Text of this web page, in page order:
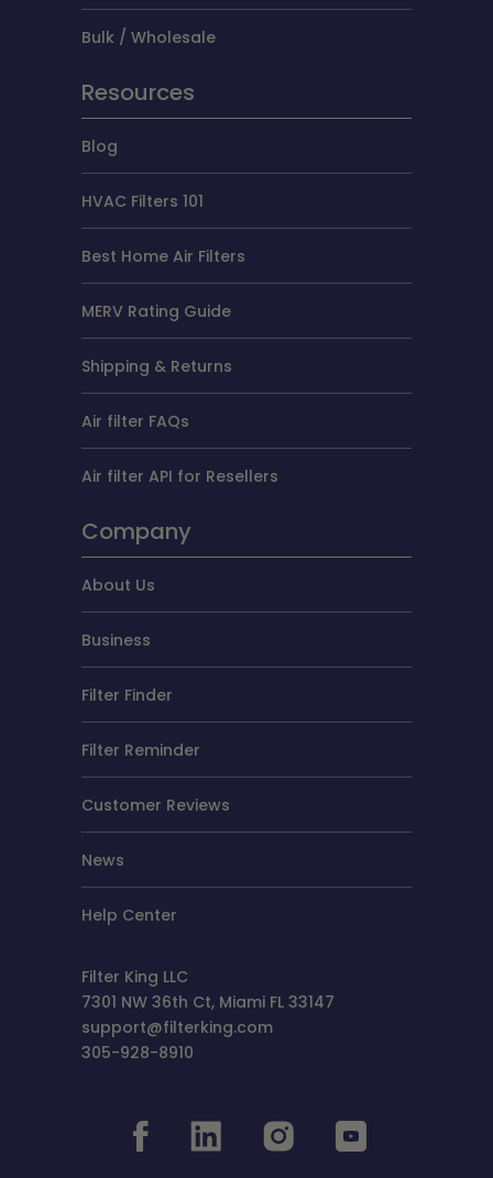
Bulk / Wholesale
Resources
Blog
HVAC Filters 101
Best Home Air Filters
MERV Rating Guide
Shipping & Returns
Air filter FAQs
Air filter API for Resellers
Company
About Us
Business
Filter Finder
Filter Reminder
Customer Reviews
News
Help Center
Filter King LLC
7301 NW 36th Ct, Miami FL 33147
support@filterking.com
305-928-8910